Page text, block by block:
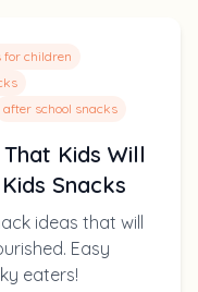
for children
after school snacks
Kids Will
Snacks
ideas that will
Easy
eaters!